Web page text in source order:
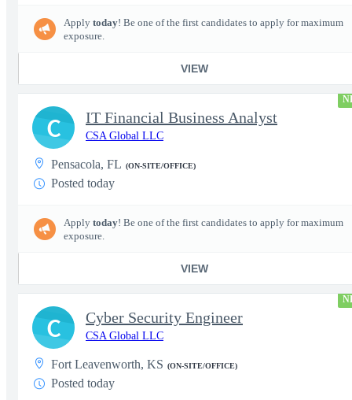
Apply today! Be one of the first candidates to apply for maximum
exposure.
VIEW
IT Financial Business Analyst
CSA Global LLC
Pensacola, FL (ON-SITE/OFFICE)
Posted today
Apply today! Be one of the first candidates to apply for maximum
exposure.
VIEW
C
Cyber Security Engineer
CSA Global LLC
Fort Leavenworth, KS (ON-SITE/OFFICE)
Posted today
C